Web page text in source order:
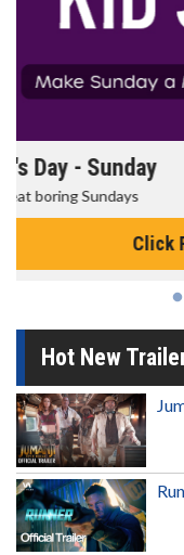
Morning Movies
The best reason to
Hot New